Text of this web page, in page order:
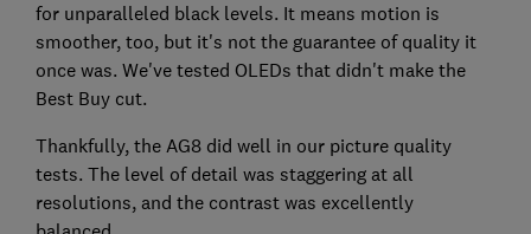
for unparalleled black levels. It means motion is
smoother, too, but it's not the guarantee of quality it
once was. We've tested OLEDs that didn't make the
Best Buy cut.
Thankfully, the AG8 did well in our picture quality
tests. The level of detail was staggering at all
resolutions, and the contrast was excellently